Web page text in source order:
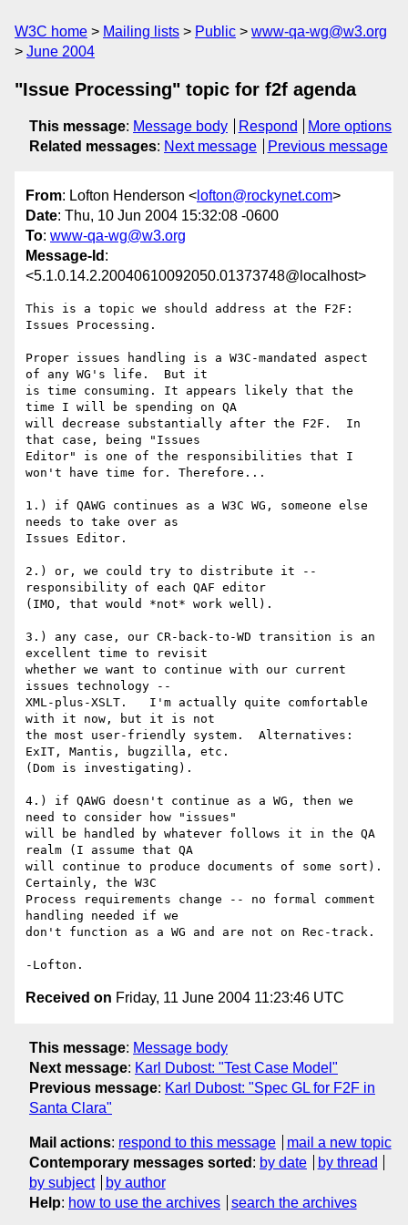
W3C home Mailing lists Public
www-qa-wg@w3.org
June 2004
"Issue Processing" topic for f2f agenda
This message: Message body Respond
More options
Related messages: Next message Previous message
From: Lofton Henderson < lofton@rockynet.com>
Date: Thu, 10 Jun 2004 15:32:08 -0600
To: www-qa-wg@w3.org
Message-Id :
<5.1.0.14.2.20040610092050.01373748@localhost>
This is a topic we should address at the F2F:
Issues Processing.
Proper issues handling is a W3C-mandated aspect
of any WG's life.  But it
is time consuming. It appears likely that the
time I will be spending on QA
will decrease substantially after the F2F.  In
that case, being "Issues
Editor" is one of the responsibilities that I
won't have time for. Therefore...
1.) if QAWG continues as a W3C WG, someone else
needs to take over as
Issues Editor.
2.) or, we could try to distribute it --
responsibility of each QAF editor
(IMO, that would *not* work well).
3.) any case, our CR-back-to-WD transition is an
excellent time to revisit
whether we want to continue with our current
issues technology --
XML-plus-XSLT.   I'm actually quite comfortable
with it now, but it is not
the most user-friendly system.  Alternatives:
ExIT, Mantis, bugzilla, etc.
(Dom is investigating).
4.) if QAWG doesn't continue as a WG, then we
need to consider how "issues"
will be handled by whatever follows it in the QA
realm (I assume that QA
will continue to produce documents of some sort).
Certainly, the W3C
Process requirements change -- no formal comment
handling needed if we
don't function as a WG and are not on Rec-track.
Received on Friday, 11 June 2004 11:23:46 UTC
This message: Message body
Next message: Karl Dubost: "Test Case Model"
Previous message: Karl Dubost: "Spec GL for F2F in
Santa Clara"
Mail actions: respond to this message
mail a new topic
Contemporary messages sorted : by date
by thread
by subject
by author
Help: how to use the archives search the archives